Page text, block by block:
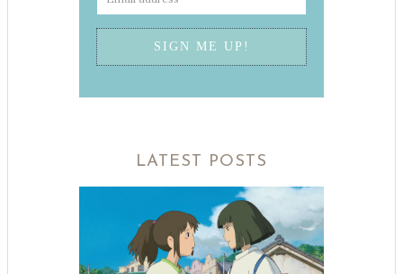
LATEST POSTS